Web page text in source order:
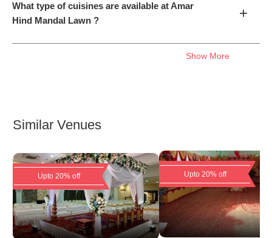
What type of cuisines are available at Amar
Hind Mandal Lawn ?
+
Show More
Similar Venues
Upto 20% off Upto 20% off